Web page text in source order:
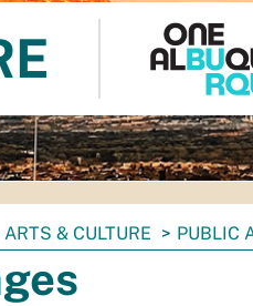
ARTS & CULTURE PUBLIC